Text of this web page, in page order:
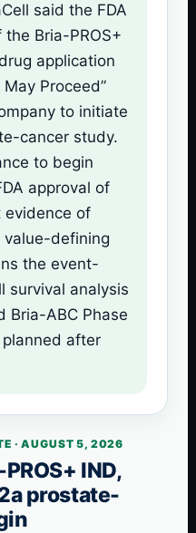
said the FDA
Bria-PROS+
application
Proceed”
to initiate
cancer study.
to begin
approval of
evidence of
value-defining
the event-
survival analysis
Bria-ABC Phase
after
· AUGUST 5, 2026
IND,
prostate-